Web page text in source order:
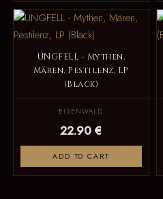
UNGFELL - Mythen,
Mären, Pestilenz, LP
(Black)
EISENWALD
22.90 €
ADD TO CART